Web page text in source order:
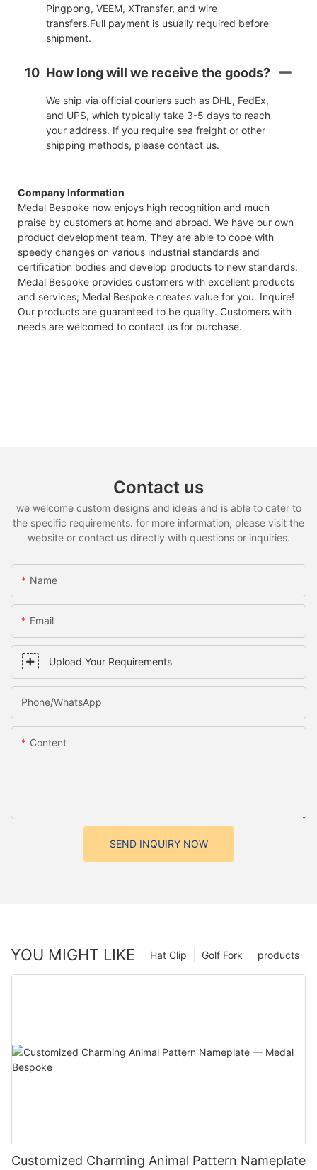
Pingpong, VEEM, XTransfer, and wire
transfers.Full payment is usually required before
shipment.
10 How long will we receive the goods?
We ship via official couriers such as DHL, FedEx,
and UPS, which typically take 3-5 days to reach
your address. If you require sea freight or other
shipping methods, please contact us.
Company Information
Medal Bespoke now enjoys high recognition and much
praise by customers at home and abroad. We have our own
product development team. They are able to cope with
speedy changes on various industrial standards and
certification bodies and develop products to new standards.
Medal Bespoke provides customers with excellent products
and services; Medal Bespoke creates value for you. Inquire!
Our products are guaranteed to be quality. Customers with
needs are welcomed to contact us for purchase.
Contact us
we welcome custom designs and ideas and is able to cater to
the specific requirements. for more information, please visit the
website or contact us directly with questions or inquiries.
Name
Email
Upload Your Requirements
Phone/whatsApp
Content
SEND INQUIRY NOW
YOU MIGHT LIKE products
Golf Fork
Hat Clip
Customized Charming Animal Pattern Nameplate